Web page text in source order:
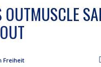
OUTMUSCLE
Freiheit